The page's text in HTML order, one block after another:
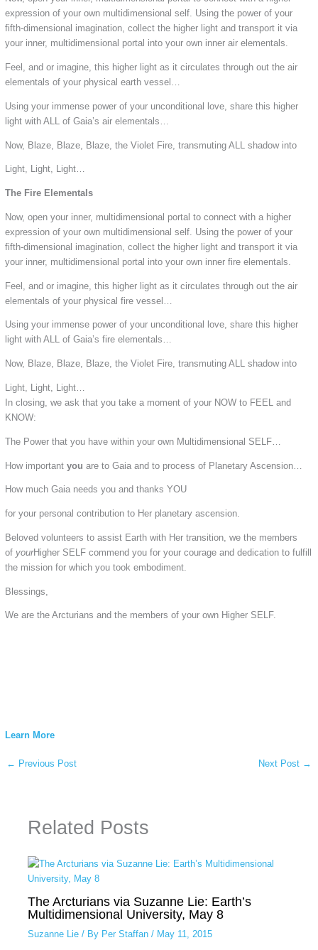
expression of your own multidimensional self. Using the power of your
fifth-dimensional imagination, collect the higher light and transport it via
your inner, multidimensional portal into your own inner air elementals.
Feel, and or imagine, this higher light as it circulates through out the air
elementals of your physical earth vessel…
Using your immense power of your unconditional love, share this higher
light with ALL of Gaia’s air elementals…
Now, Blaze, Blaze, Blaze, the Violet Fire, transmuting ALL shadow into
Light, Light, Light…
The Fire Elementals
Now, open your inner, multidimensional portal to connect with a higher
expression of your own multidimensional self. Using the power of your
fifth-dimensional imagination, collect the higher light and transport it via
your inner, multidimensional portal into your own inner fire elementals.
Feel, and or imagine, this higher light as it circulates through out the air
elementals of your physical fire vessel…
Using your immense power of your unconditional love, share this higher
light with ALL of Gaia’s fire elementals…
Now, Blaze, Blaze, Blaze, the Violet Fire, transmuting ALL shadow into
Light, Light, Light…
In closing, we ask that you take a moment of your NOW to FEEL and
KNOW:
The Power that you have within your own Multidimensional SELF…
How important you are to Gaia and to process of Planetary Ascension…
How much Gaia needs you and thanks YOU
for your personal contribution to Her planetary ascension.
Beloved volunteers to assist Earth with Her transition, we the members
of yourHigher SELF commend you for your courage and dedication to fulfill
the mission for which you took embodiment.
Blessings,
We are the Arcturians and the members of your own Higher SELF.
Learn More
← Previous Post Next Post →
Related Posts
The Arcturians via Suzanne Lie: Earth’s
Multidimensional University, May 8
Suzanne Lie/ By Per Staffan / May 11, 2015